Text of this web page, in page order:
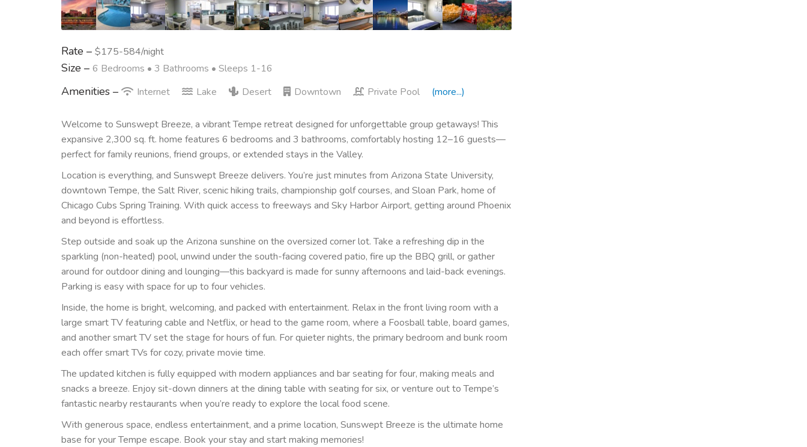
Rate – $175-584/night
Size – 6 Bedrooms • 3 Bathrooms • Sleeps 1-16
Amenities – Internet Lake Desert Downtown Private Pool (more...)
Welcome to Sunswept Breeze, a vibrant Tempe retreat designed for unforgettable group getaways! This
expansive 2,300 sq. ft. home features 6 bedrooms and 3 bathrooms, comfortably hosting 12–16 guests—
perfect for family reunions, friend groups, or extended stays in the Valley.
Location is everything, and Sunswept Breeze delivers. You’re just minutes from Arizona State University,
downtown Tempe, the Salt River, scenic hiking trails, championship golf courses, and Sloan Park, home of
Chicago Cubs Spring Training. With quick access to freeways and Sky Harbor Airport, getting around Phoenix
and beyond is effortless.
Step outside and soak up the Arizona sunshine on the oversized corner lot. Take a refreshing dip in the
sparkling (non-heated) pool, unwind under the south-facing covered patio, fire up the BBQ grill, or gather
around for outdoor dining and lounging—this backyard is made for sunny afternoons and laid-back evenings.
Parking is easy with space for up to four vehicles.
Inside, the home is bright, welcoming, and packed with entertainment. Relax in the front living room with a
large smart TV featuring cable and Netflix, or head to the game room, where a Foosball table, board games,
and another smart TV set the stage for hours of fun. For quieter nights, the primary bedroom and bunk room
each offer smart TVs for cozy, private movie time.
The updated kitchen is fully equipped with modern appliances and bar seating for four, making meals and
snacks a breeze. Enjoy sit-down dinners at the dining table with seating for six, or venture out to Tempe’s
fantastic nearby restaurants when you’re ready to explore the local food scene.
With generous space, endless entertainment, and a prime location, Sunswept Breeze is the ultimate home
base for your Tempe escape. Book your stay and start making memories!